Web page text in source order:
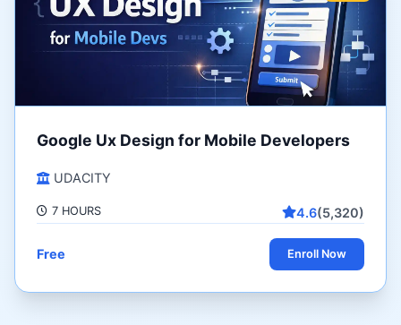
Google Ux Design for Mobile Developers
UDACITY
7 HOURS 4.6(5,320)
Free Enroll Now